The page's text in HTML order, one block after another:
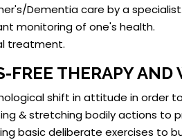
Dementia care by a specialist.
monitoring of one's health.
treatment.
FREE THERAPY AND
shift in attitude in order
& stretching bodily actions to
basic deliberate exercises to